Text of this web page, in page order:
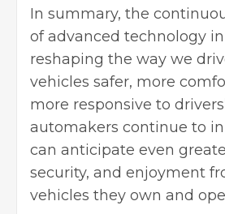
In summary, the
of advanced technology in
reshaping the way we
vehicles safer, more
more responsive to
automakers continue to
can anticipate even
security, and enjoyment
vehicles they own and